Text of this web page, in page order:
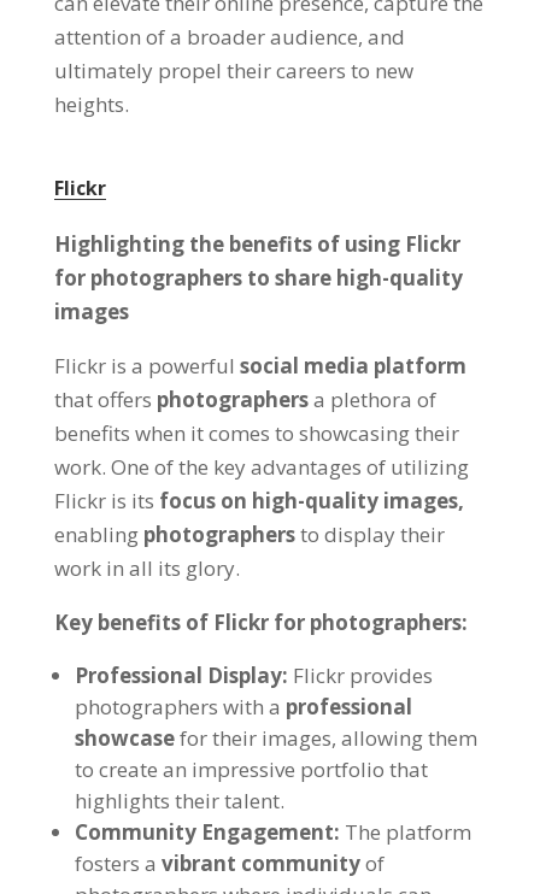
attention of a broader audience, and
ultimately propel their careers to new
heights.
Flickr
Highlighting the benefits of using Flickr
for photographers to share high-quality
images
Flickr is a powerful social media platform
that offers photographersa plethora of
benefits when it comes to showcasing their
work. One of the key advantages of utilizing
Flickr is its focus on high-quality images,
enabling photographersto display their
work in all its glory.
Key benefits of Flickr for photographers:
Professional Display: Flickr provides
photographers with a professional
showcasefor their images, allowing them
to create an impressive portfolio that
highlights their talent.
Community Engagement: The platform
fosters a vibrant communityof